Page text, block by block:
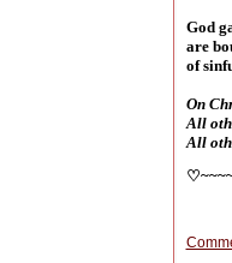
God
are
of
On
All
All